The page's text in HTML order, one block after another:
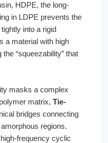
HDPE, the long-
in LDPE prevents the
into a rigid
a material with high
“squeezability” that
masks a complex
matrix, Tie-
bridges connecting
regions.
frequency cyclic